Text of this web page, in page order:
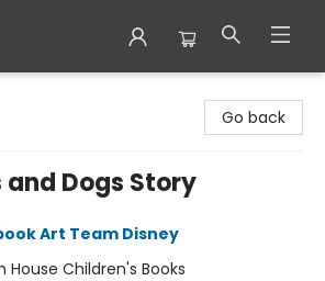
Go back
and Dogs Story
Art Team Disney
House Children's Books